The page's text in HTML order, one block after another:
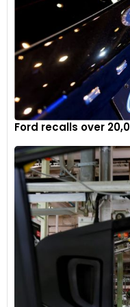
Ford recalls over